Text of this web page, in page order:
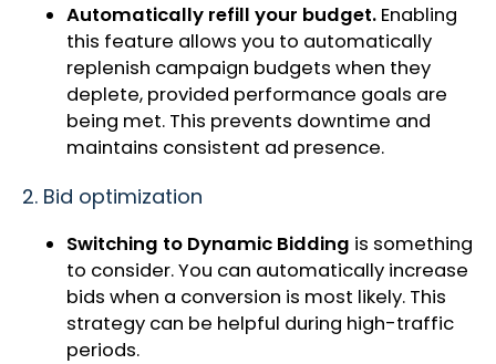
Automatically refill your budget. Enabling
this feature allows you to automatically
replenish campaign budgets when they
deplete, provided performance goals are
being met. This prevents downtime and
maintains consistent ad presence.
2. Bid optimization
Switching to Dynamic Bidding is something
to consider. You can automatically increase
bids when a conversion is most likely. This
strategy can be helpful during high-traffic
periods.